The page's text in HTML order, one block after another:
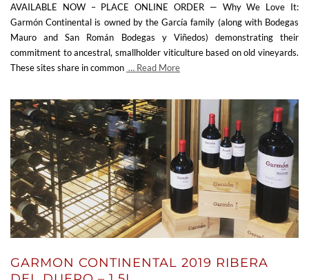
AVAILABLE NOW – PLACE ONLINE ORDER — Why We Love It:
Garmón Continental is owned by the García family (along with Bodegas
Mauro and San Román Bodegas y Viñedos) demonstrating their
commitment to ancestral, smallholder viticulture based on old vineyards.
These sites share in common … Read More
GARMON CONTINENTAL 2019 RIBERA